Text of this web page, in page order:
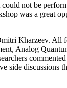
not be
was a great
Kharzeev. All
Analog
side discussions